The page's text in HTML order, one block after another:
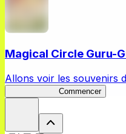
Magical Circle Guru-
Allons voir les souvenirs
Commencer